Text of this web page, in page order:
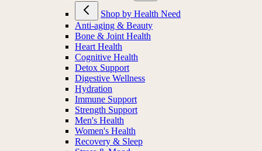
Shop by Health Need
Anti-aging & Beauty
Bone & Joint Health
Heart Health
Cognitive Health
Detox Support
Digestive Wellness
Hydration
Immune Support
Strength Support
Men's Health
Women's Health
Recovery & Sleep